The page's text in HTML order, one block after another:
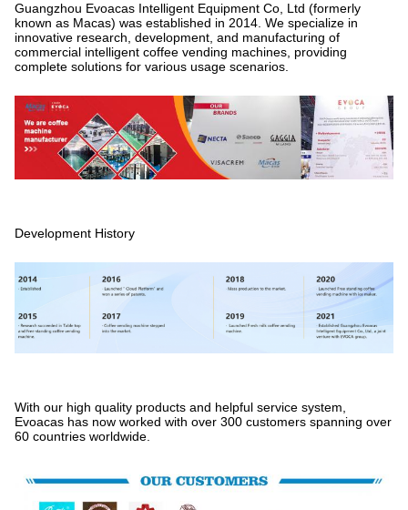
Guangzhou Evoacas Intelligent Equipment Co, Ltd (formerly
known as Macas) was established in 2014. We specialize in
innovative research, development, and manufacturing of
commercial intelligent coffee vending machines, providing
complete solutions for various usage scenarios.
Development History
With our high quality products and helpful service system,
Evoacas has now worked with over 300 customers spanning over
60 countries worldwide.